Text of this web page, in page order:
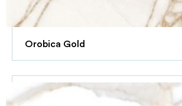
Orobica Gold